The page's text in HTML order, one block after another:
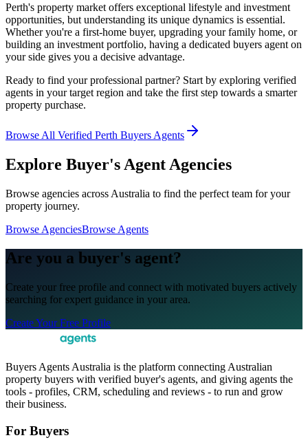
Perth's property market offers exceptional lifestyle and investment
opportunities, but understanding its unique dynamics is essential.
Whether you're a first-home buyer, upgrading your family home, or
building an investment portfolio, having a dedicated buyers agent on
your side gives you a decisive advantage.
Ready to find your professional partner? Start by exploring verified
agents in your target region and take the first step towards a smarter
property purchase.
Browse All Verified Perth Buyers Agents
Explore Buyer's Agent Agencies
Browse agencies across Australia to find the perfect team for your
property journey.
Browse AgenciesBrowse Agents
Are you a buyer's agent?
Create your free profile and connect with motivated buyers actively
searching for expert guidance in your area.
Create Your Free Profile
Buyers Agents Australia is the platform connecting Australian
property buyers with verified buyer's agents, and giving agents the
tools - profiles, CRM, scheduling and reviews - to run and grow
their business.
For Buyers